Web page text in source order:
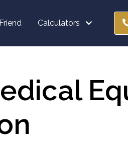
Calculators